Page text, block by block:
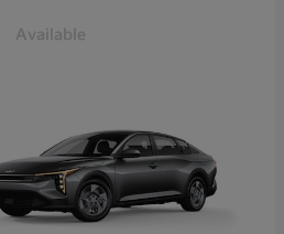
Available